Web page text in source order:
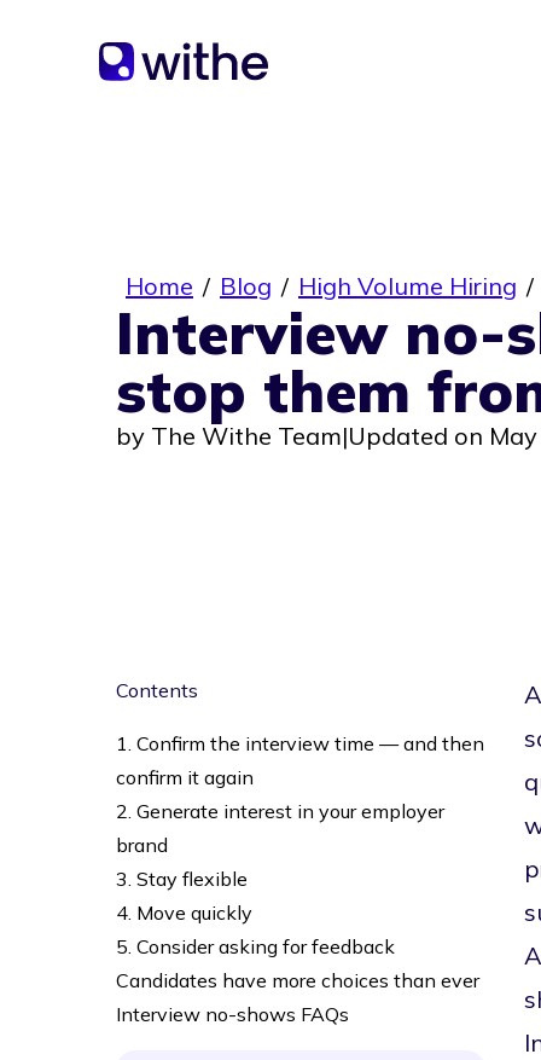
Home / Blog / High Volume Hiring /
Interview no-
stop them
by The Withe Team|Updated on
Contents
1. Confirm the interview time — and then
confirm it again
2. Generate interest in your employer
brand
3. Stay flexible
4. Move quickly
5. Consider asking for feedback
Candidates have more choices than ever
Interview no-shows FAQs